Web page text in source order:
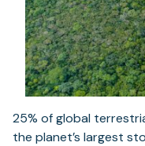
25% of global
the planet’s largest